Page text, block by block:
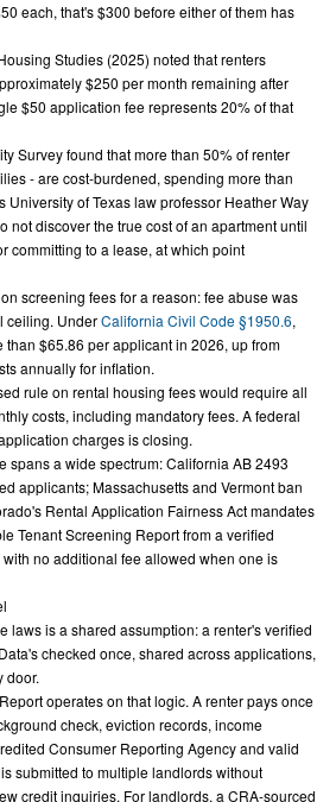
each, that's $300 before either of them has
Studies (2025) noted that renters
$250 per month remaining after
$50 application fee represents 20% of that
Survey found that more than 50% of renter
- are cost-burdened, spending more than
University of Texas law professor Heather Way
not discover the true cost of an apartment until
committing to a lease, at which point
screening fees for a reason: fee abuse was
ceiling. UnderCalifornia Civil Code §1950.6,
$65.86 per applicant in 2026, up from
annually for inflation.
rule on rental housing fees would require all
costs, including mandatory fees. A federal
charges is closing.
spans a wide spectrum: California AB 2493
applicants; Massachusetts and Vermont ban
Rental Application Fairness Act mandates
Tenant Screening Report from a verified
no additional fee allowed when one is
laws is a shared assumption: a renter's verified
checked once, shared across applications,
door.
operates on that logic. A renter pays once
check, eviction records, income
Consumer Reporting Agency and valid
submitted to multiple landlords without
credit inquiries. For landlords, a CRA-sourced